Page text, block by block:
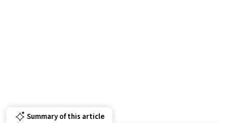
Summary of this article